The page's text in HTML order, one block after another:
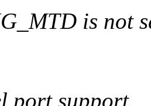
is not
port support